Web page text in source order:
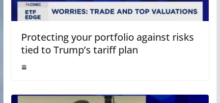
Protecting your portfolio against risks
tied to Trump’s tariff plan